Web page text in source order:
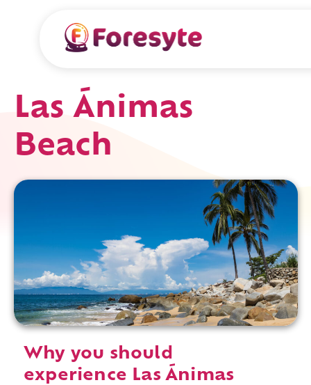
Las Ánimas
Beach
Why you should
experience Las Ánimas